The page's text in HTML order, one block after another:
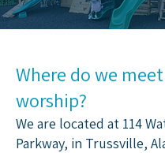
Where do we
worship?
We are located at 114
Parkway, in Trussville,